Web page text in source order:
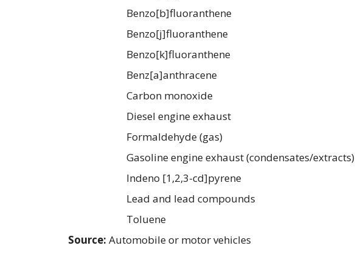
Benzo[b]fluoranthene
Benzo[j]fluoranthene
Benzo[k]fluoranthene
Benz[a]anthracene
Carbon monoxide
Diesel engine exhaust
Formaldehyde (gas)
Gasoline engine exhaust (condensates/extracts)
Indeno [1,2,3-cd]pyrene
Lead and lead compounds
Toluene
Source: Automobile or motor vehicles